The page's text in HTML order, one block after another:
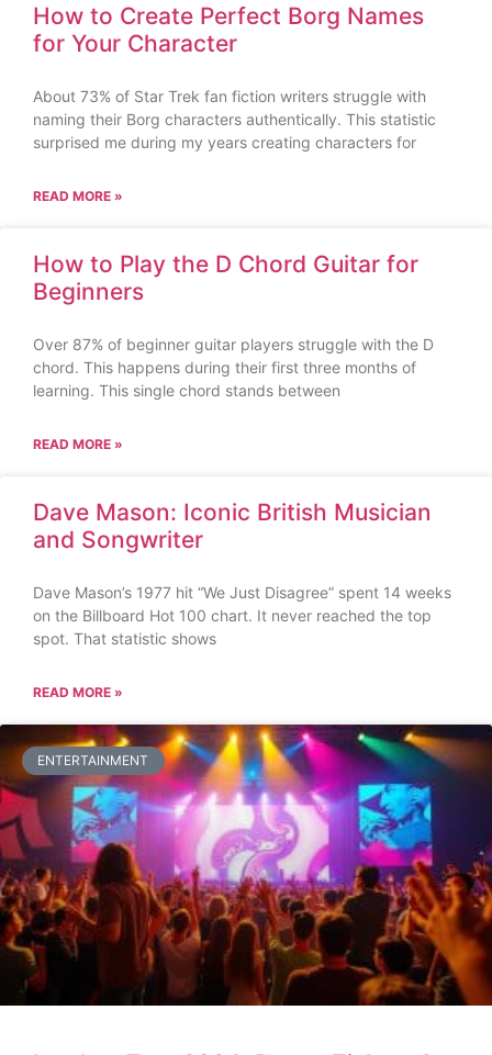
How to Create Perfect Borg Names
for Your Character
About 73% of Star Trek fan fiction writers struggle with
naming their Borg characters authentically. This statistic
surprised me during my years creating characters for
READ MORE »
How to Play the D Chord Guitar for
Beginners
Over 87% of beginner guitar players struggle with the D
chord. This happens during their first three months of
learning. This single chord stands between
READ MORE »
Dave Mason: Iconic British Musician
and Songwriter
Dave Mason’s 1977 hit “We Just Disagree” spent 14 weeks
on the Billboard Hot 100 chart. It never reached the top
spot. That statistic shows
READ MORE »
ENTERTAINMENT